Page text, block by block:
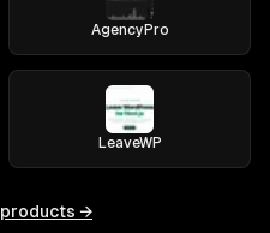
AgencyPro
LeaveWP
products →